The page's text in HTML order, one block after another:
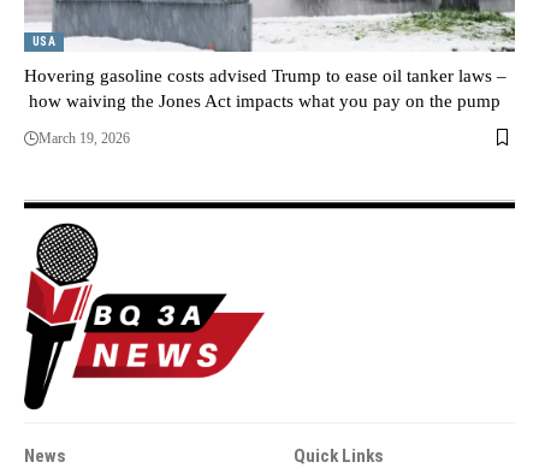
USA
Hovering gasoline costs advised Trump to ease oil tanker laws –
how waiving the Jones Act impacts what you pay on the pump
March 19, 2026
News Quick Links